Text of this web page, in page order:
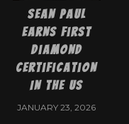
Sean Paul
Earns First
Diamond
Certification
In The US
JANUARY 23, 2026